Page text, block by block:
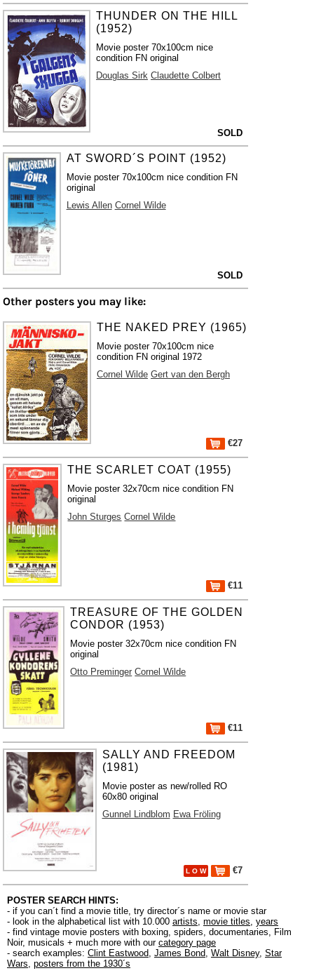
THUNDER ON THE HILL
(1952)
Movie poster 70x100cm nice
condition FN original
Douglas Sirk Claudette Colbert
SOLD
AT SWORD´S POINT (1952)
Movie poster 70x100cm nice condition FN
original
Lewis Allen Cornel Wilde
SOLD
Other posters you may like:
THE NAKED PREY (1965)
Movie poster 70x100cm nice
condition FN original 1972
Cornel Wilde Gert van den Bergh
€27
THE SCARLET COAT (1955)
Movie poster 32x70cm nice condition FN
original
John Sturges Cornel Wilde
€11
TREASURE OF THE GOLDEN
CONDOR (1953)
Movie poster 32x70cm nice condition FN
original
Otto Preminger Cornel Wilde
€11
SALLY AND FREEDOM
(1981)
Movie poster as new/rolled RO
60x80 original
Gunnel Lindblom Ewa Fröling
L O W €7
POSTER SEARCH HINTS:
- if you can´t find a movie title, try director´s name or movie star
- look in the alphabetical list with 10.000 artists, movie titles, years
- find vintage movie posters with boxing, spiders, documentaries, Film
Noir, musicals + much more with our category page
- search examples: Clint Eastwood, James Bond, Walt Disney, Star
Wars, posters from the 1930´s